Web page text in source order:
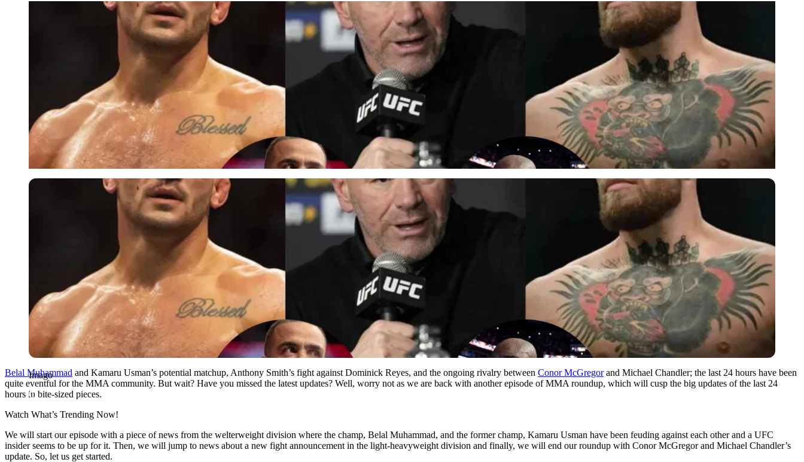
Imago
Imago
Belal Muhammad and Kamaru Usman’s potential matchup, Anthony Smith’s fight against Dominick Reyes, and the ongoing rivalry between Conor McGregorand Michael Chandler; the last 24 hours have been
quite eventful for the MMA community. But wait? Have you missed the latest updates? Well, worry not as we are back with another episode of MMA roundup, which will cusp the big updates of the last 24
hours in bite-sized pieces.
Watch What’s Trending Now!
We will start our episode with a piece of news from the welterweight division where the champ, Belal Muhammad, and the former champ, Kamaru Usman have been feuding against each other and a UFC
insider seems to be up for it. Then, we will jump to news about a new fight announcement in the light-heavyweight division and finally, we will end our roundup with Conor McGregor and Michael Chandler’s
update. So, let us get started.